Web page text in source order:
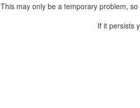
This may only be a temporary problem,
If it persists